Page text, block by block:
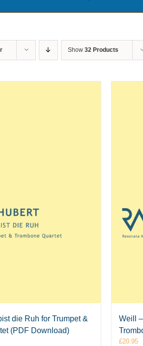
Show 32 Products
die Ruh for Trumpet &
(PDF Download)
Weill
£20.95